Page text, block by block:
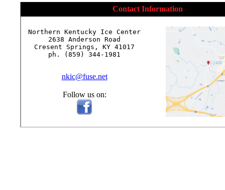
Contact Information
Northern Kentucky Ice Center
2638 Anderson Road
Cresent Springs, KY 41017
ph. (859) 344-1981
nkic@fuse.net
Follow us on: